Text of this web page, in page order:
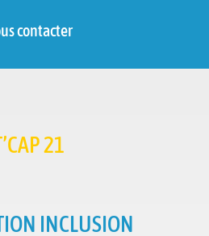
contacter
21
INCLUSION